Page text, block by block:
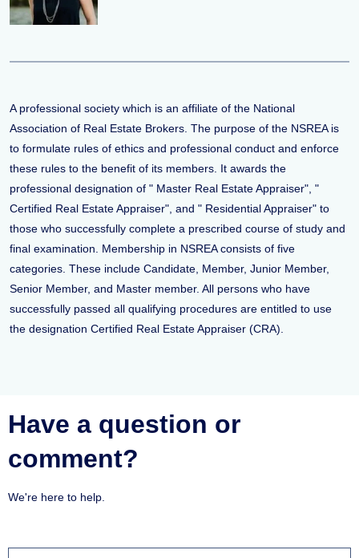
A professional society which is an affiliate of the National
Association of Real Estate Brokers. The purpose of the NSREA is
to formulate rules of ethics and professional conduct and enforce
these rules to the benefit of its members. It awards the
professional designation of " Master Real Estate Appraiser", "
Certified Real Estate Appraiser", and " Residential Appraiser" to
those who successfully complete a prescribed course of study and
final examination. Membership in NSREA consists of five
categories. These include Candidate, Member, Junior Member,
Senior Member, and Master member. All persons who have
successfully passed all qualifying procedures are entitled to use
the designation Certified Real Estate Appraiser (CRA).
Have a question or
comment?
We're here to help.